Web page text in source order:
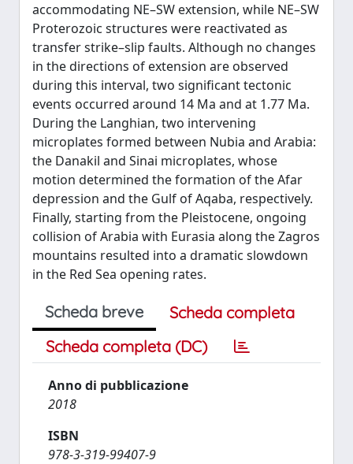
accommodating NE–SW extension, while NE–SW
Proterozoic structures were reactivated as
transfer strike–slip faults. Although no changes
in the directions of extension are observed
during this interval, two significant tectonic
events occurred around 14 Ma and at 1.77 Ma.
During the Langhian, two intervening
microplates formed between Nubia and Arabia:
the Danakil and Sinai microplates, whose
motion determined the formation of the Afar
depression and the Gulf of Aqaba, respectively.
Finally, starting from the Pleistocene, ongoing
collision of Arabia with Eurasia along the Zagros
mountains resulted into a dramatic slowdown
in the Red Sea opening rates.
Scheda breve
Scheda completa
Scheda completa (DC)
Anno di pubblicazione
2018
ISBN
978-3-319-99407-9